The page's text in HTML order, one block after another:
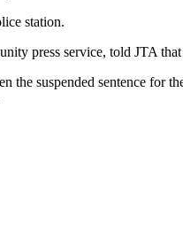
station.
press service, told JTA
the suspended sentence for